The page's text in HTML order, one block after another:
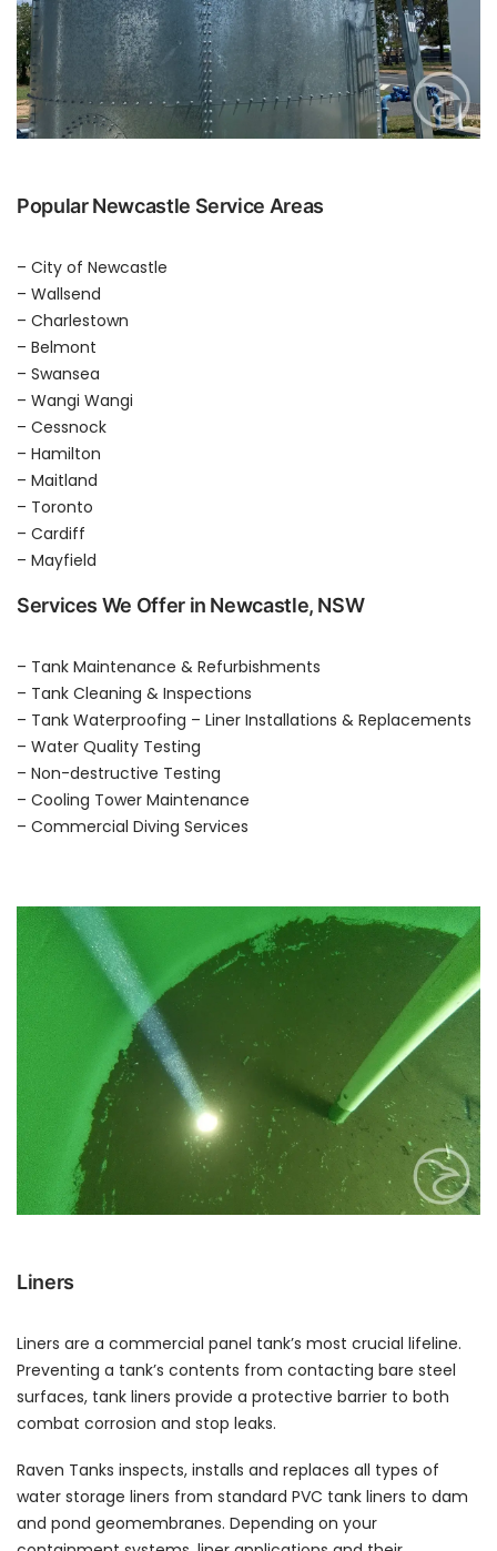
Popular Newcastle Service Areas
– City of Newcastle
– Wallsend
– Charlestown
– Belmont
– Swansea
– Wangi Wangi
– Cessnock
– Hamilton
– Maitland
– Toronto
– Cardiff
– Mayfield
Services We Offer in Newcastle, NSW
– Tank Maintenance & Refurbishments
– Tank Cleaning & Inspections
– Tank Waterproofing – Liner Installations & Replacements
– Water Quality Testing
– Non-destructive Testing
– Cooling Tower Maintenance
– Commercial Diving Services
Liners
Liners are a commercial panel tank’s most crucial lifeline.
Preventing a tank’s contents from contacting bare steel
surfaces, tank liners provide a protective barrier to both
combat corrosion and stop leaks.
Raven Tanks inspects, installs and replaces all types of
water storage liners from standard PVC tank liners to dam
and pond geomembranes. Depending on your